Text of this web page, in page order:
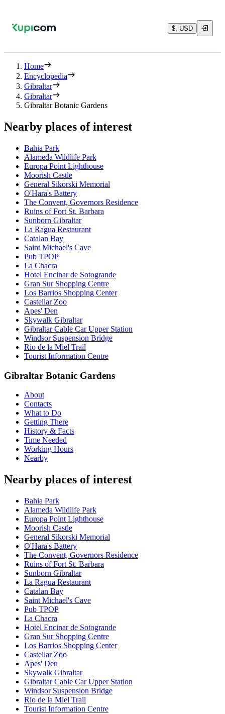
$, USD
Home
Encyclopedia
Gibraltar
Gibraltar
Gibraltar Botanic Gardens
Nearby places of interest
Bahia Park
Alameda Wildlife Park
Europa Point Lighthouse
Moorish Castle
General Sikorski Memorial
O'Hara's Battery
The Convent, Governors Residence
Ruins of Fort St. Barbara
Sunborn Gibraltar
La Ragua Restaurant
Catalan Bay
Saint Michael's Cave
Pub TPOP
La Chacra
Hotel Encinar de Sotogrande
Gran Sur Shopping Centre
Los Barrios Shopping Center
Castellar Zoo
Apes' Den
Skywalk Gibraltar
Gibraltar Cable Car Upper Station
Windsor Suspension Bridge
Rio de la Miel Trail
Tourist Information Centre
Gibraltar Botanic Gardens
About
Contacts
What to Do
Getting There
History & Facts
Time Needed
Working Hours
Nearby
Nearby places of interest
Bahia Park
Alameda Wildlife Park
Europa Point Lighthouse
Moorish Castle
General Sikorski Memorial
O'Hara's Battery
The Convent, Governors Residence
Ruins of Fort St. Barbara
Sunborn Gibraltar
La Ragua Restaurant
Catalan Bay
Saint Michael's Cave
Pub TPOP
La Chacra
Hotel Encinar de Sotogrande
Gran Sur Shopping Centre
Los Barrios Shopping Center
Castellar Zoo
Apes' Den
Skywalk Gibraltar
Gibraltar Cable Car Upper Station
Windsor Suspension Bridge
Rio de la Miel Trail
Tourist Information Centre